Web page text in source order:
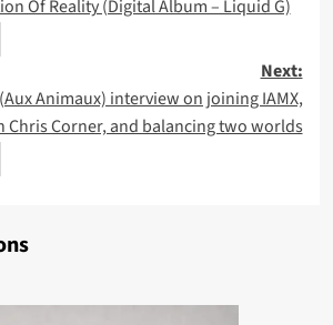
Of Reality (Digital Album – Liquid G)
Next:
Animaux) interview on joining IAMX,
Corner, and balancing two worlds